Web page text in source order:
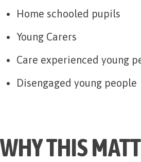
Home schooled pupils
Young Carers
Care experienced young
Disengaged young people
WHY THIS